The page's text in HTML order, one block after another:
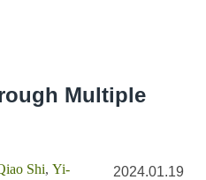
Multiple
Shi Yi-
2024.01.19